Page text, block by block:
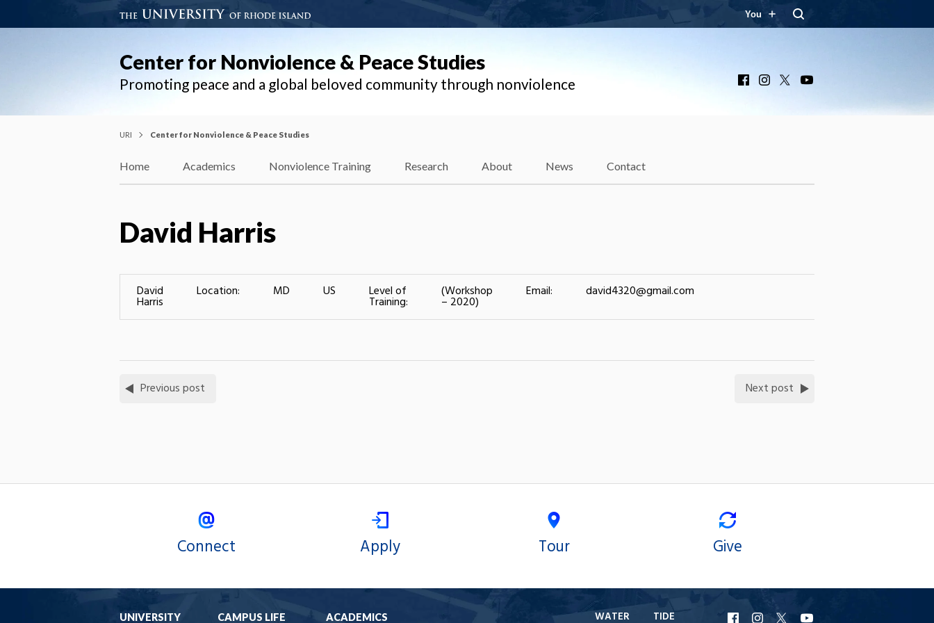
You
Center for Nonviolence & Peace Studies
Promoting peace and a global beloved community through nonviolence FacebookInstagram
URI Center for Nonviolence & Peace Studies
Home Academics Nonviolence Training Research About News Contact
David Harris
David
Harris
Location: MD US Level of
Training:
(Workshop
– 2020)
Email: david4320@gmail.com
Previous post Next post
Connect Apply Tour Give
UNIVERSITY CAMPUS LIFE ACADEMICS WATER TIDE